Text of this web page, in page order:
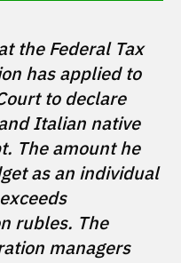
the Federal Tax
has applied to
to declare
Italian native
The amount he
as an individual
rubles. The
managers